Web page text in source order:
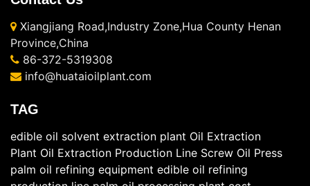
Xiangjiang Road,Industry Zone,Hua County Henan
Province,China
86-372-5319308
info@huataioilplant.com
TAG
edible oil solvent extraction plant Oil Extraction
Plant Oil Extraction Production Line Screw Oil Press
palm oil refining equipment edible oil refining